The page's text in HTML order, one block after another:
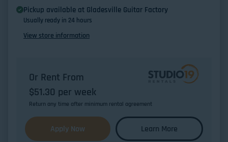
Pickup available at Gladesville Guitar Factory
Usually ready in 24 hours
View store information
Or Rent From
$51.30 per week
Return any time after minimum rental agreement
Apply Now Learn More